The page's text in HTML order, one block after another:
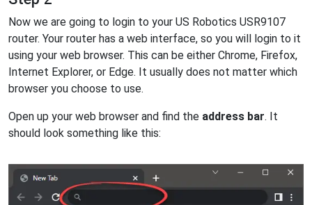
Now we are going to login to your US Robotics USR9107
router. Your router has a web interface, so you will login to it
using your web browser. This can be either Chrome, Firefox,
Internet Explorer, or Edge. It usually does not matter which
browser you choose to use.
Open up your web browser and find the address bar. It
should look something like this: